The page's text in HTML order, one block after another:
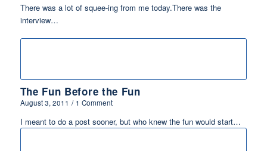
There was a lot of squee-ing from me today.There was the
interview…
The Fun Before the Fun
August 3, 2011 / 1 Comment
I meant to do a post sooner, but who knew the fun would start…